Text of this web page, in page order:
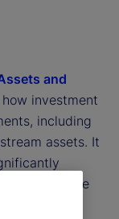
and
investment
including
assets. It
anticipate
a